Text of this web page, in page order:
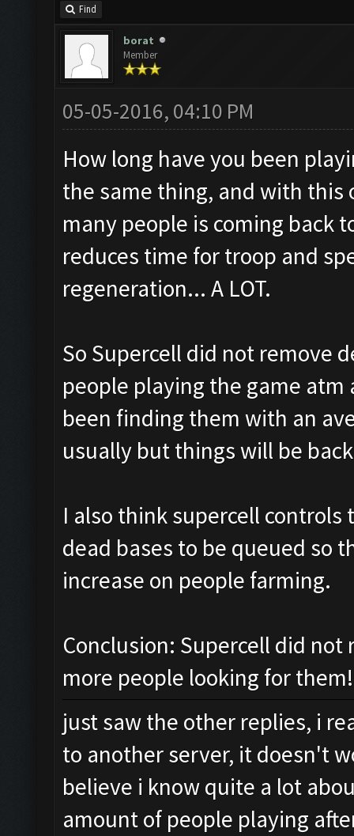
Find
borat
Member
05-05-2016, 04:10 PM
How long have you been
the same thing, and with this
many people is coming back
reduces time for troop and
regeneration... A LOT.
So Supercell did not remove
people playing the game
been finding them with an
usually but things will be
I also think supercell controls
dead bases to be queued so
increase on people farming.
Conclusion: Supercell did
more people looking for them!
just saw the other replies, i
to another server, it doesn't
believe i know quite a lot
amount of people playing